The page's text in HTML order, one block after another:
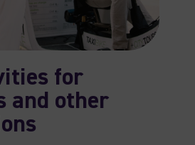
for
and other